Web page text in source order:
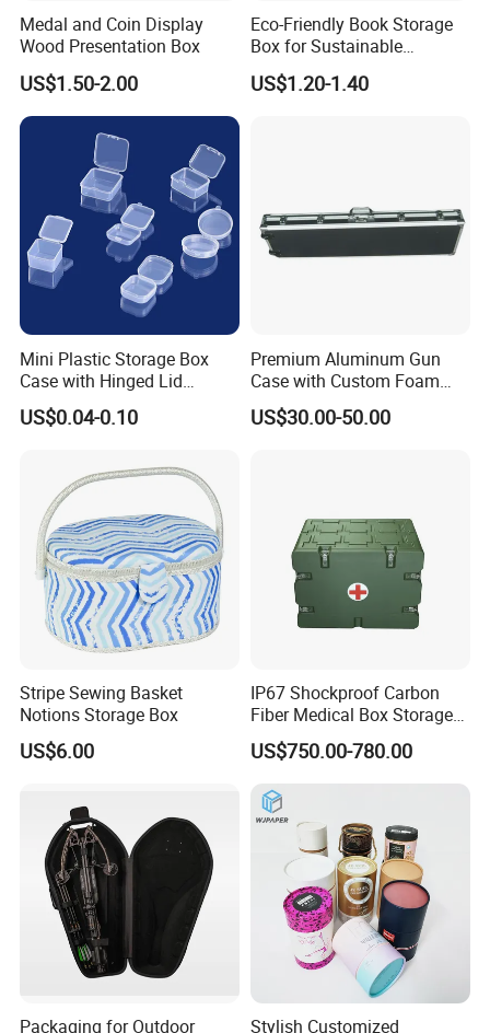
Medal and Coin Display
Wood Presentation Box
US$1.50-2.00
Eco-Friendly Book Storage
Box for Sustainable
Organizing Solutions
US$1.20-1.40
Mini Plastic Storage Box
Case with Hinged Lid
Factory Wholesale for
Jewelry, Beads, Pins,
Buttons, Nails with Bulk
Price
US$0.04-0.10
Premium Aluminum Gun
Case with Custom Foam
Inserts for Protection
US$30.00-50.00
Stripe Sewing Basket
Notions Storage Box
US$6.00
IP67 Shockproof Carbon
Fiber Medical Box Storage
US$750.00-780.00
Packaging for Outdoor
Stylish Customized